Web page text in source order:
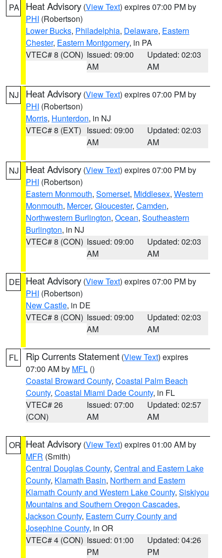
PA Heat Advisory (View Text) expires 07:00 PM by
PHI (Robertson)
Lower Bucks, Philadelphia, Delaware, Eastern
Chester, Eastern Montgomery, in PA
VTEC# 8 (CON) Issued: 09:00
AM
Updated: 02:03
AM
NJ Heat Advisory (View Text) expires 07:00 PM by
PHI (Robertson)
Morris, Hunterdon, in NJ
VTEC# 8 (EXT) Issued: 09:00
AM
Updated: 02:03
AM
NJ Heat Advisory (View Text) expires 07:00 PM by
PHI (Robertson)
Eastern Monmouth, Somerset, Middlesex, Western
Monmouth, Mercer, Gloucester, Camden,
Northwestern Burlington, Ocean, Southeastern
Burlington, in NJ
VTEC# 8 (CON) Issued: 09:00
AM
Updated: 02:03
AM
DE Heat Advisory (View Text) expires 07:00 PM by
PHI (Robertson)
New Castle, in DE
VTEC# 8 (CON) Issued: 09:00
AM
Updated: 02:03
AM
FL Rip Currents Statement (View Text) expires
07:00 AM by MFL ()
Coastal Broward County, Coastal Palm Beach
County, Coastal Miami Dade County, in FL
VTEC# 26
(CON)
Issued: 07:00
AM
Updated: 02:57
AM
OR Heat Advisory (View Text) expires 01:00 AM by
MFR (Smith)
Central Douglas County, Central and Eastern Lake
County, Klamath Basin, Northern and Eastern
Klamath County and Western Lake County, Siskiyou
Mountains and Southern Oregon Cascades,
Jackson County, Eastern Curry County and
Josephine County, in OR
VTEC# 4 (CON) Issued: 01:00
PM
Updated: 04:26
PM